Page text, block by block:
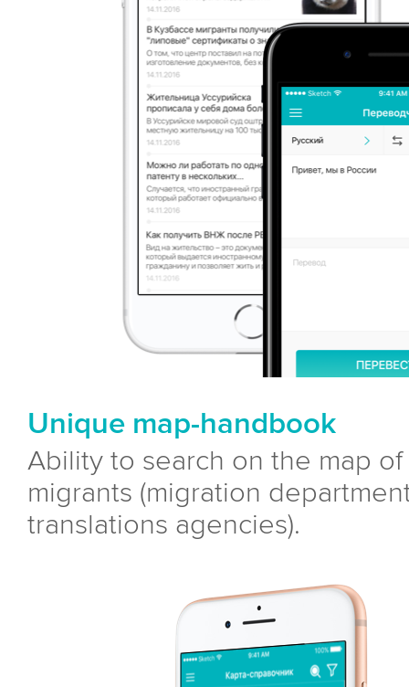
Unique map-handbook
Ability to search on the map
migrants (migration
translations agencies).